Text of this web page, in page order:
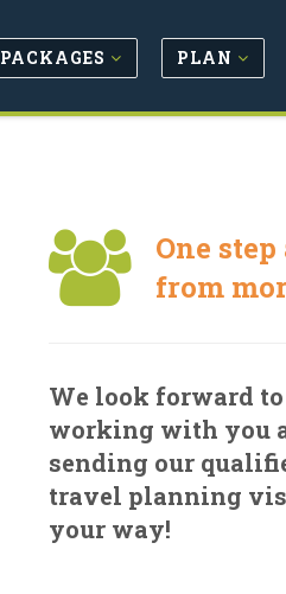
PACKAGES PLAN
One
from
We look forward to
working with you
sending our
travel planning
your way!